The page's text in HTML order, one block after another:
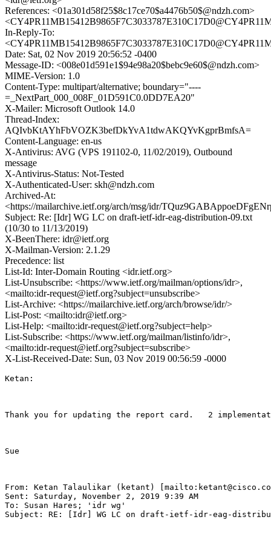
References: <01a301d58f25$8c17ce70$a4476b50$@ndzh.com>
In-Reply-To:
Date: Sat, 02 Nov 2019 20:56:52 -0400
Message-ID: <008e01d591e1$94e98a20$bebc9e60$@ndzh.com>
MIME-Version: 1.0
Content-Type: multipart/alternative; boundary="----
=_NextPart_000_008F_01D591C0.0DD7EA20"
X-Mailer: Microsoft Outlook 14.0
Thread-Index:
AQIvbKtAYhFbVOZK3befDkYvA1tdwAKQYvKgprBmfsA=
Content-Language: en-us
X-Antivirus: AVG (VPS 191102-0, 11/02/2019), Outbound
message
X-Antivirus-Status: Not-Tested
X-Authenticated-User: skh@ndzh.com
Archived-At:
<https://mailarchive.ietf.org/arch/msg/idr/
Subject: Re: [Idr] WG LC on draft-ietf-idr-eag-distribution-09.txt
(10/30 to 11/13/2019)
X-BeenThere: idr@ietf.org
X-Mailman-Version: 2.1.29
Precedence: list
List-Id: Inter-Domain Routing <idr.ietf.org>
List-Unsubscribe: <https://www.ietf.org/mailman/options/idr>,
<mailto:idr-request@ietf.org?subject=unsubscribe>
List-Archive: <https://mailarchive.ietf.org/arch/browse/idr/>
List-Post: <mailto:idr@ietf.org>
List-Help: <mailto:idr-request@ietf.org?subject=help>
List-Subscribe: <https://www.ietf.org/mailman/listinfo/idr>,
<mailto:idr-request@ietf.org?subject=subscribe>
X-List-Received-Date: Sun, 03 Nov 2019 00:56:59 -0000
Ketan:
Thank you for updating the report card.   2
Sue
From: Ketan Talaulikar (ketant)
Sent: Saturday, November 2, 2019 9:39 AM
To: Susan Hares; 'idr wg'
Subject: RE: [Idr] WG LC on draft-ietf-idr-eag-